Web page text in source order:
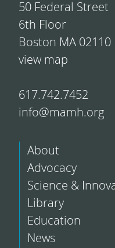
50 Federal Street
6th Floor
Boston MA 02110
view map
617.742.7452
info@mamh.org
About
Advocacy
Science &
Library
Education
News